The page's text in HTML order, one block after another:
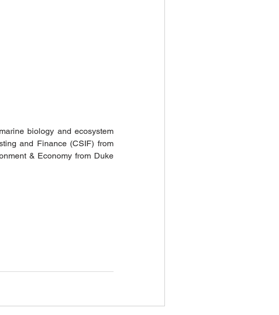
biology and ecosystem
and Finance (CSIF) from
& Economy from Duke